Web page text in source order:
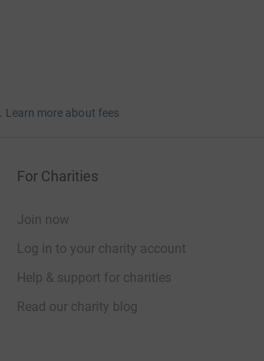
Learn more about fees
For Charities
Join now
Log in to your charity account
Help & support for charities
Read our charity blog